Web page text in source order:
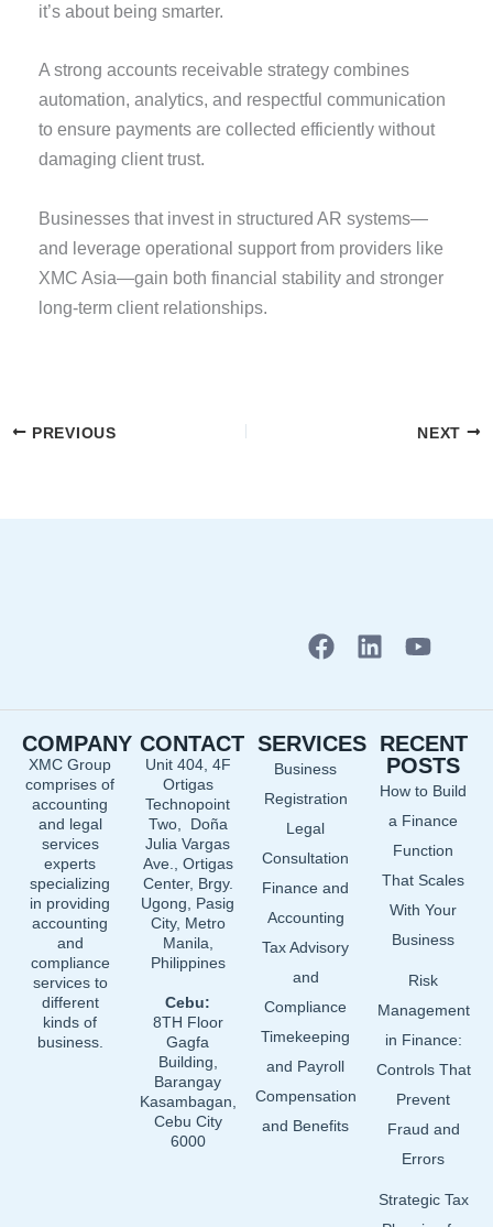
it’s about being smarter.
A strong accounts receivable strategy combines
automation, analytics, and respectful communication
to ensure payments are collected efficiently without
damaging client trust.
Businesses that invest in structured AR systems—
and leverage operational support from providers like
XMC Asia—gain both financial stability and stronger
long-term client relationships.
PREVIOUS NEXT
F
b
o
o
k
L
e
Y
u
b
e
COMPANY
XMC Group
comprises of
accounting
and legal
services
experts
specializing
in providing
accounting
and
compliance
services to
different
kinds of
business.
CONTACT
Unit 404, 4F
Ortigas
Technopoint
Two, Doña
Julia Vargas
Ave., Ortigas
Center, Brgy.
Ugong, Pasig
City, Metro
Manila,
Philippines
Cebu:
8TH Floor
Gagfa
Building,
Barangay
Kasambagan,
Cebu City
6000
SERVICES
Business
Registration
Legal
Consultation
Finance and
Accounting
Tax Advisory
and
Compliance
Timekeeping
and Payroll
Compensation
and Benefits
RECENT
POSTS
How to Build
a Finance
Function
That Scales
With Your
Business
Risk
Management
in Finance:
Controls That
Prevent
Fraud and
Errors
Strategic Tax